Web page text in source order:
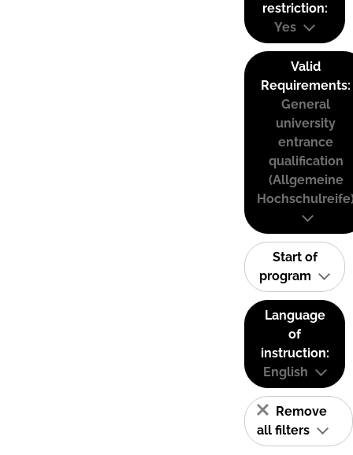
restriction:
Yes
Valid
Requirements:
General
university
entrance
qualification
(Allgemeine
Start of
program
Language
of
instruction:
English
Remove
all filters